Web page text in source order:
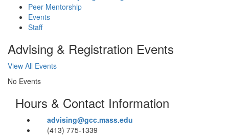
Peer Mentorship
Events
Staff
Advising & Registration Events
View All Events
No Events
Hours & Contact Information
advising@gcc.mass.edu
(413) 775-1339